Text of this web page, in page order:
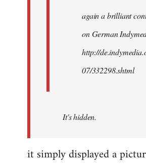
again a brilliant
on German
http://
07/332298.shtml
It's hidden.
it simply displayed a